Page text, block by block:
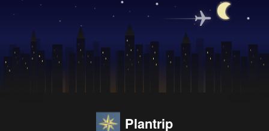
Plantrip